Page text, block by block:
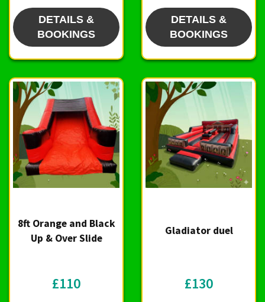
DETAILS &
BOOKINGS
DETAILS &
BOOKINGS
8ft Orange and Black
Up & Over Slide
£110
Gladiator duel
£130